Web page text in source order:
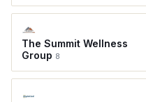
The Summit Wellness
Group 8